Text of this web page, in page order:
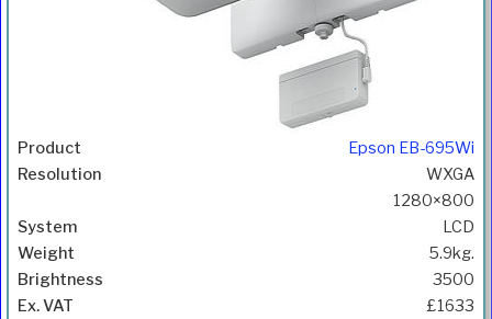
Epson EB-695Wi
WXGA
1280×800
LCD
5.9kg.
3500
£1633